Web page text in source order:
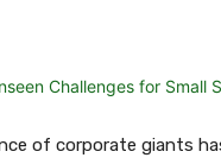
of corporate giants